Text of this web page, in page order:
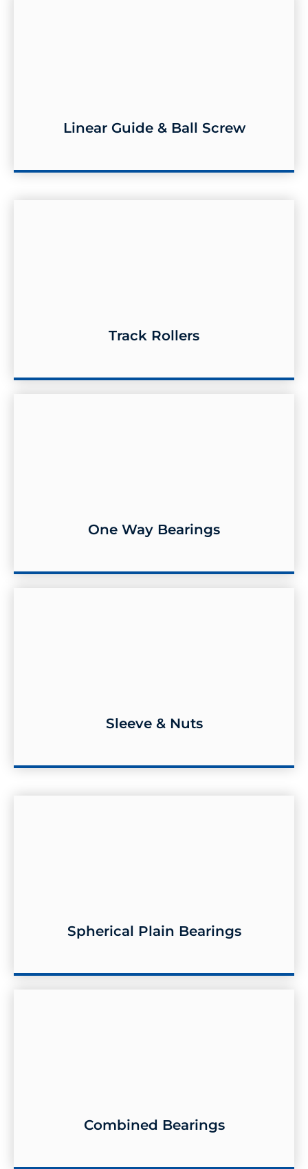
Linear Guide & Ball Screw
Linear Guide & Ball Screw
Track Rollers
Track Rollers
One Way Bearings
One Way Bearings
Sleeve & Nuts
Sleeve & Nuts
Spherical Plain Bearings
Spherical Plain Bearings
Combined Bearings
Combined Bearings